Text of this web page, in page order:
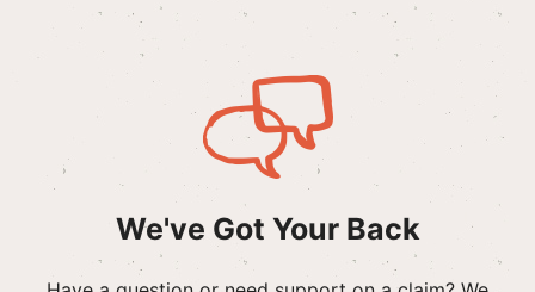
We've Got Your Back